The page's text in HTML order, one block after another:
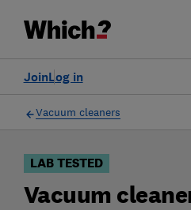
Log in
Join
Filters
Vacuum cleaners
LAB TESTED
Vacuum